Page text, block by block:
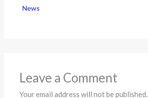
News
Leave a Comment
Your email address will not be published.